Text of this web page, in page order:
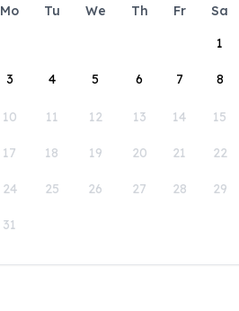
Mo Tu We Th Fr Sa
1
3 4 5 6 7 8
10 11 12 13 14 15
17 18 19 20 21 22
24 25 26 27 28 29
31